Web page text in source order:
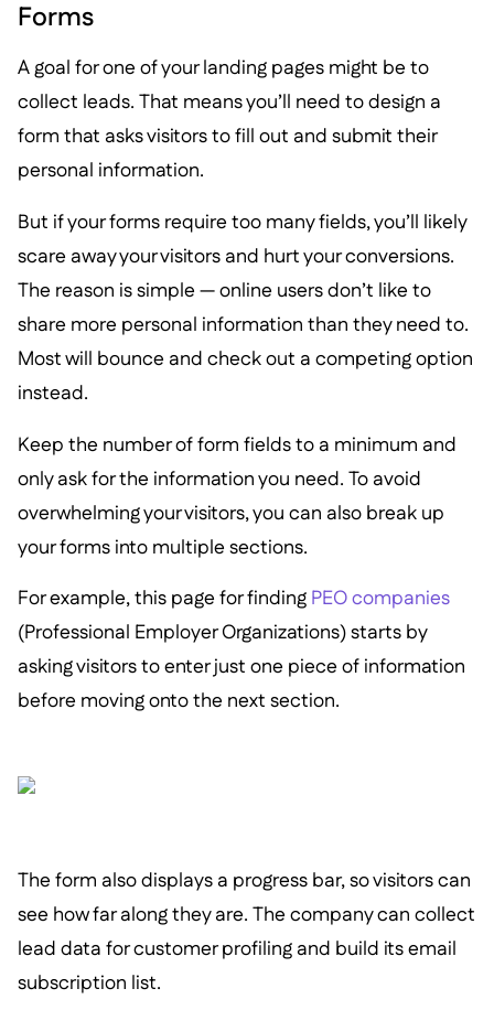
Forms
A goal for one of your landing pages might be to
collect leads. That means you’ll need to design a
form that asks visitors to fill out and submit their
personal information.
But if your forms require too many fields, you’ll likely
scare away your visitors and hurt your conversions.
The reason is simple — online users don’t like to
share more personal information than they need to.
Most will bounce and check out a competing option
instead.
Keep the number of form fields to a minimum and
only ask for the information you need. To avoid
overwhelming your visitors, you can also break up
your forms into multiple sections.
For example, this page for finding PEO companies
(Professional Employer Organizations) starts by
asking visitors to enter just one piece of information
before moving onto the next section.
The form also displays a progress bar, so visitors can
see how far along they are. The company can collect
lead data for customer profiling and build its email
subscription list.